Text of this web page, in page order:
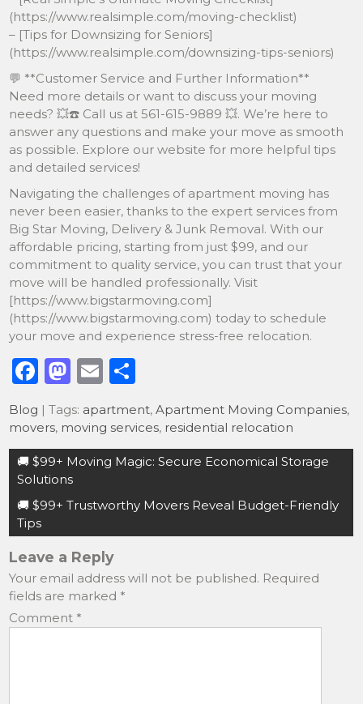
(https://www.realsimple.com/moving-checklist)
– [Tips for Downsizing for Seniors]
(https://www.realsimple.com/downsizing-tips-seniors)
💬 **Customer Service and Further Information**
Need more details or want to discuss your moving
needs? 💥☎️ Call us at 561-615-9889 💥. We’re here to
answer any questions and make your move as smooth
as possible. Explore our website for more helpful tips
and detailed services!
Navigating the challenges of apartment moving has
never been easier, thanks to the expert services from
Big Star Moving, Delivery & Junk Removal. With our
affordable pricing, starting from just $99, and our
commitment to quality service, you can trust that your
move will be handled professionally. Visit
[https://www.bigstarmoving.com]
(https://www.bigstarmoving.com) today to schedule
your move and experience stress-free relocation.
F
a
c
e
b
o
o
k
M
st
o
d
o
E
ai
l
ar
e
Blog | Tags: apartment,Apartment Moving Companies,
movers, moving services, residential relocation
Post
navigation
🚚 $99+ Moving Magic: Secure Economical Storage
Solutions
🚚 $99+ Trustworthy Movers Reveal Budget-Friendly
Tips
Leave a Reply
Your email address will not be published. Required
fields are marked *
Comment *